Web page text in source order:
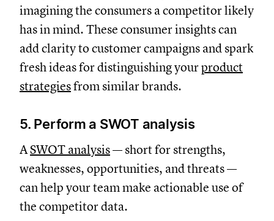
imagining the consumers a competitor likely
has in mind. These consumer insights can
add clarity to customer campaigns and spark
fresh ideas for distinguishing yourproduct
strategiesfrom similar brands.
5. Perform a SWOT analysis
ASWOT analysis— short for strengths,
weaknesses, opportunities, and threats —
can help your team make actionable use of
the competitor data.